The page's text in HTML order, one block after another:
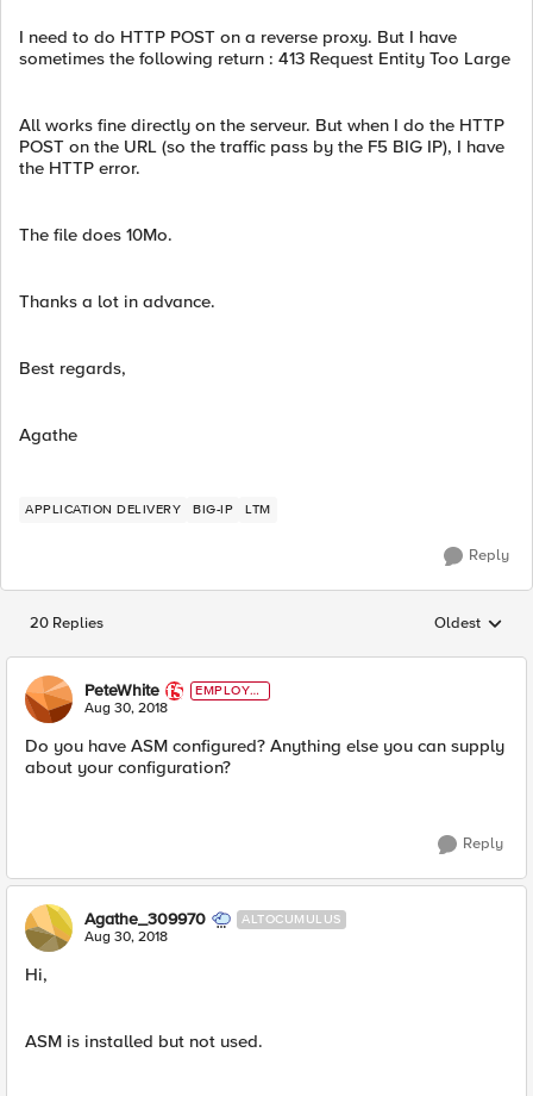
I need to do HTTP POST on a reverse proxy. But I have
sometimes the following return : 413 Request Entity Too Large
All works fine directly on the serveur. But when I do the HTTP
POST on the URL (so the traffic pass by the F5 BIG IP), I have
the HTTP error.
The file does 10Mo.
Thanks a lot in advance.
Best regards,
Agathe
APPLICATION DELIVERY BIG-IP LTM
Reply
20 Replies Replies
Oldest
PeteWhite
EMPLOYE
E
Aug 30, 2018
Do you have ASM configured? Anything else you can supply
about your configuration?
Reply
Agathe_309970 ALTOCUMULUS
Aug 30, 2018
Hi,
ASM is installed but not used.